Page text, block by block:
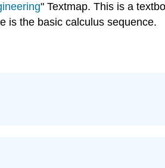
" Textmap. This is a
is the basic calculus sequence.